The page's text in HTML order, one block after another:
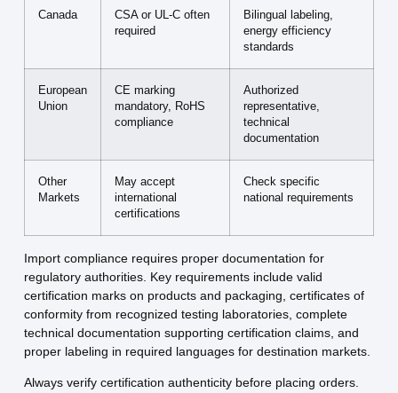
Canada
CSA or UL-C often
required
Bilingual labeling,
energy efficiency
standards
European
Union
CE marking
mandatory, RoHS
compliance
Authorized
representative,
technical
documentation
Other
Markets
May accept
international
certifications
Check specific
national requirements
Import compliance requires proper documentation for
regulatory authorities. Key requirements include valid
certification marks on products and packaging, certificates of
conformity from recognized testing laboratories, complete
technical documentation supporting certification claims, and
proper labeling in required languages for destination markets.
Always verify certification authenticity before placing orders.